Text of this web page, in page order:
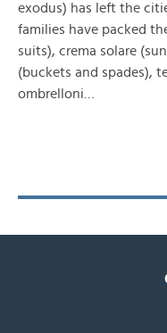
exodus) has left the
families have packed
suits), crema solare
(buckets and spades),
ombrelloni…